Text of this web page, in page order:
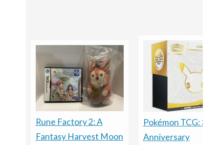
Rune Factory 2: A
Fantasy Harvest Moon
Pokémon TCG: 30th
Anniversary